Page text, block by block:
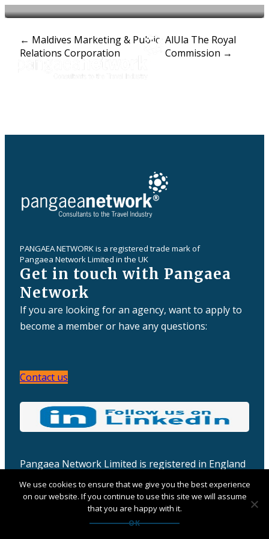
Post
navigation
← Maldives Marketing & Public
Relations Corporation
AlUla The Royal
Commission →
PANGAEA NETWORK is a registered trade mark of
Pangaea Network Limited in the UK
Get in touch with Pangaea
Network
If you are looking for an agency, want to apply to
become a member or have any questions:
Contact us
Pangaea Network Limited is registered in England
& Wales
Company number: 06457932
We use cookies to ensure that we give you the best experience
on our website. If you continue to use this site we will assume
that you are happy with it.
OK